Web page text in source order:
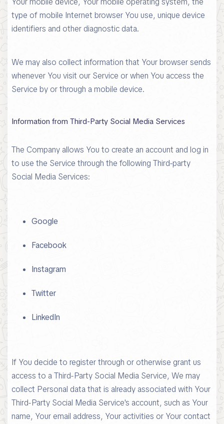
type of mobile Internet browser You use, unique device
identifiers and other diagnostic data.
We may also collect information that Your browser sends
whenever You visit our Service or when You access the
Service by or through a mobile device.
Information from Third-Party Social Media Services
The Company allows You to create an account and log in
to use the Service through the following Third-party
Social Media Services:
Google
Facebook
Instagram
Twitter
LinkedIn
If You decide to register through or otherwise grant us
access to a Third-Party Social Media Service, We may
collect Personal data that is already associated with Your
Third-Party Social Media Service's account, such as Your
name, Your email address, Your activities or Your contact